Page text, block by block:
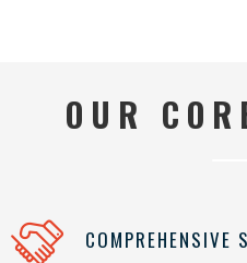
OUR
COMPREHENSIVE